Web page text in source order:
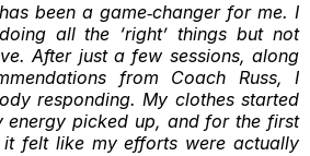
been a game‑changer for me. I
all the ‘right’ things but not
After just a few sessions, along
from Coach Russ, I
responding. My clothes started
energy picked up, and for the first
felt like my efforts were actually